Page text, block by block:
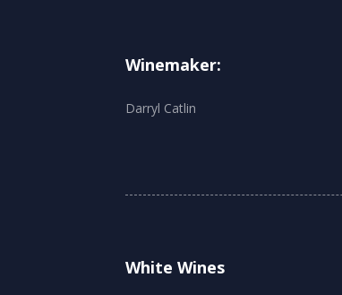
Winemaker:
Darryl Catlin
White Wines